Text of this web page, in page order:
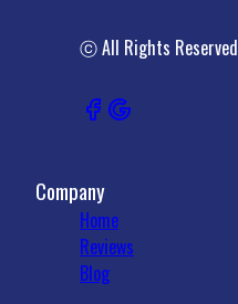
ⓒ All Rights Reserved
Company
Home
Reviews
Blog